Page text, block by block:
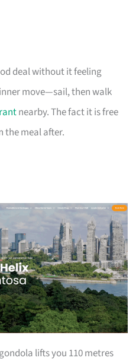
deal without it feeling
move—sail, then walk
nearby. The fact it is free
the meal after.
lifts you 110 metres